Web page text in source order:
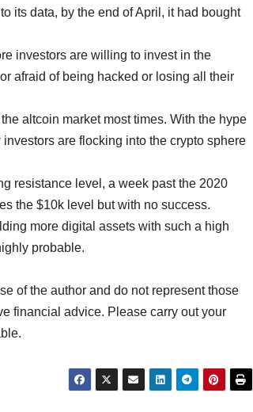
its data, by the end of April, it had bought
investors are willing to invest in the
afraid of being hacked or losing all their
altcoin market most times. With the hype
are flocking into the crypto sphere
resistance level, a week past the 2020
the $10k level but with no success.
more digital assets with such a high
probable.
of the author and do not represent those
financial advice. Please carry out your